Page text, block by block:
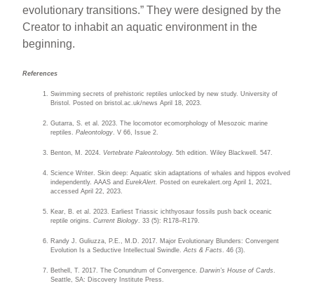
evolutionary transitions.” They were designed by the
Creator to inhabit an aquatic environment in the
beginning.
References
Swimming secrets of prehistoric reptiles unlocked by new study. University of
Bristol. Posted on bristol.ac.uk/news April 18, 2023.
Gutarra, S. et al. 2023. The locomotor ecomorphology of Mesozoic marine
reptiles.Paleontology . V 66, Issue 2.
Benton, M. 2024. Vertebrate Paleontology. 5th edition. Wiley Blackwell. 547.
Science Writer. Skin deep: Aquatic skin adaptations of whales and hippos evolved
independently. AAAS andEurekAlert.
Posted on eurekalert.org April 1, 2021,
accessed April 22, 2023.
Kear, B. et al. 2023. Earliest Triassic ichthyosaur fossils push back oceanic
reptile origins.Current Biology . 33 (5): R178–R179.
Randy J. Guliuzza, P.E., M.D. 2017. Major Evolutionary Blunders: Convergent
Evolution Is a Seductive Intellectual Swindle.Acts & Facts . 46 (3).
Bethell, T. 2017. The Conundrum of Convergence.Darwin’s House of Cards
Seattle, SA: Discovery Institute Press.